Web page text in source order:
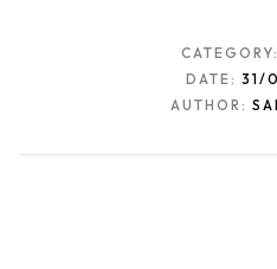
CATEGORY:
DATE: 31/
AUTHOR: